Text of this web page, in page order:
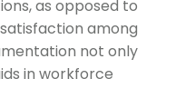
as opposed to
among
not only
in workforce